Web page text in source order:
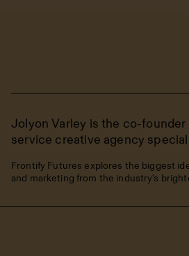
Jolyon Varley is the co-founder
service creative agency
Frontify Futures explores the biggest
and marketing from the industry's